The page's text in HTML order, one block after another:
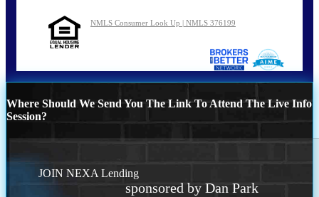
NMLS Consumer Look Up | NMLS 376199
Where Should We Send You The Link To Attend The Live Info
Session?
JOIN NEXA Lending
sponsored by Dan Park